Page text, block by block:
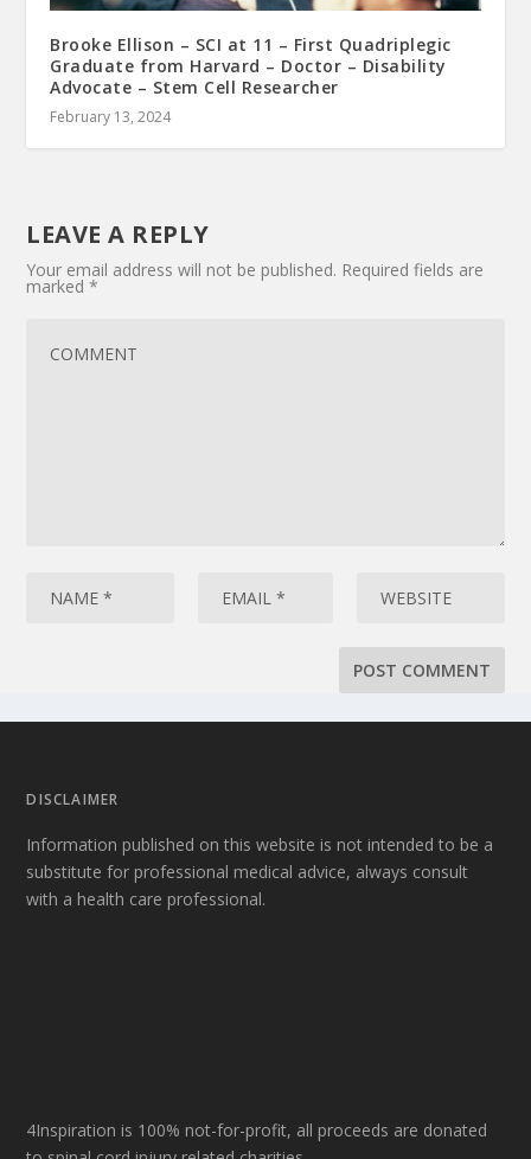
Brooke Ellison – SCI at 11 – First Quadriplegic
Graduate from Harvard – Doctor – Disability
Advocate – Stem Cell Researcher
February 13, 2024
LEAVE A REPLY
Your email address will not be published. Required fields are
marked*
DISCLAIMER
Information published on this website is not intended to be a
substitute for professional medical advice, always consult
with a health care professional.
4Inspiration is 100% not-for-profit, all proceeds are donated